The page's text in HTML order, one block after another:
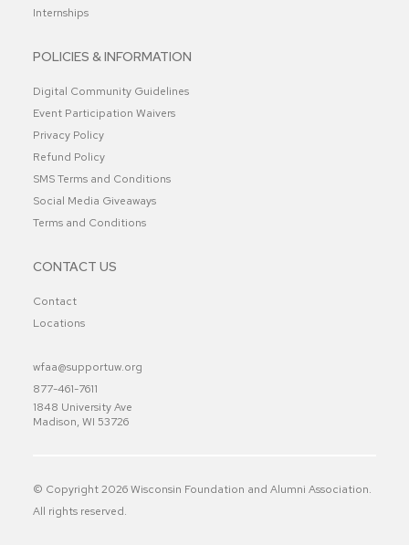
Internships
POLICIES & INFORMATION
Digital Community Guidelines
Event Participation Waivers
Privacy Policy
Refund Policy
SMS Terms and Conditions
Social Media Giveaways
Terms and Conditions
CONTACT US
Contact
Locations
wfaa@supportuw.org
877-461-7611
1848 University Ave
Madison, WI 53726
© Copyright2026Wisconsin Foundation and Alumni Association.
All rights reserved.